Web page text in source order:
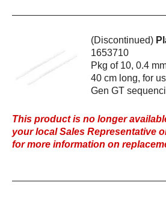
(Discontinued)
1653710
Pkg of 10, 0.4
40 cm long, for
Gen GT
This product is no longer
your local Sales Representative
for more information on